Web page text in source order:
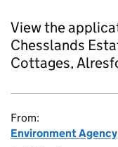
View the
Chesslands
Cottages,
From:
Environment Agency